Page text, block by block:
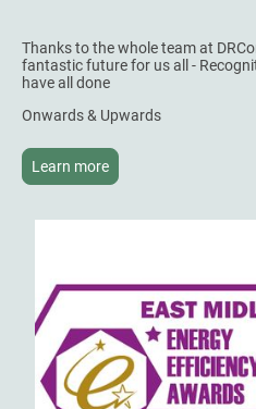
Thanks to the whole team at
fantastic future for us all -
have all done
Onwards & Upwards
Learn more